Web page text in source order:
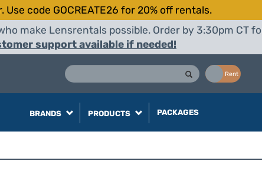
code GOCREATE26 for 20% off rentals.
make Lensrentals possible. Order by 3:30pm CT
support available if needed!
Rent
BRANDS PRODUCTS PACKAGES